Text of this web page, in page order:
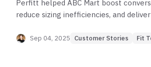
Perfitt helped ABC Mart boost
reduce sizing inefficiencies, and
customers.
Sep 04, 2025 Customer Stories Fit